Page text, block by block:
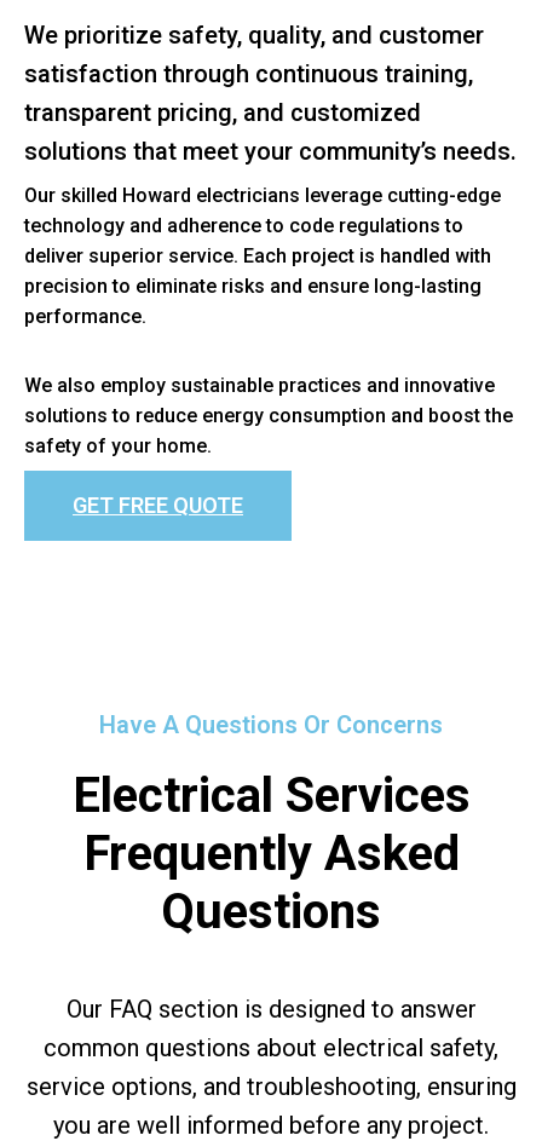
We prioritize safety, quality, and customer
satisfaction through continuous training,
transparent pricing, and customized
solutions that meet your community’s needs.
Our skilled Howard electricians leverage cutting-edge
technology and adherence to code regulations to
deliver superior service. Each project is handled with
precision to eliminate risks and ensure long-lasting
performance.
We also employ sustainable practices and innovative
solutions to reduce energy consumption and boost the
safety of your home.
GET FREE QUOTE
Have A Questions Or Concerns
Electrical Services
Frequently Asked
Questions
Our FAQ section is designed to answer
common questions about electrical safety,
service options, and troubleshooting, ensuring
you are well informed before any project.